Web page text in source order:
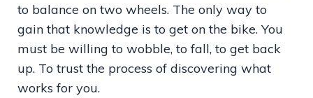
to balance on two wheels. The only way to
gain that knowledge is to get on the bike. You
must be willing to wobble, to fall, to get back
up. To trust the process of discovering what
works for you.